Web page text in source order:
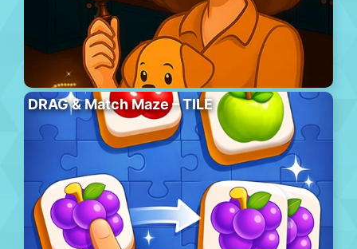
DRAG & Match Maze – TILE